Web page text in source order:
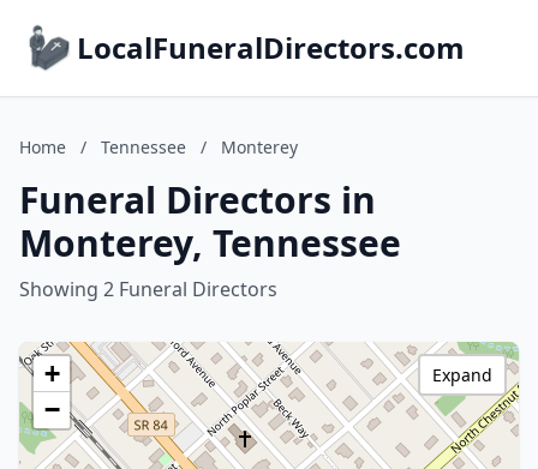
LocalFuneralDirectors.com
Home / Tennessee / Monterey
Funeral Directors in
Monterey, Tennessee
Showing 2 Funeral Directors
+
−
Expand